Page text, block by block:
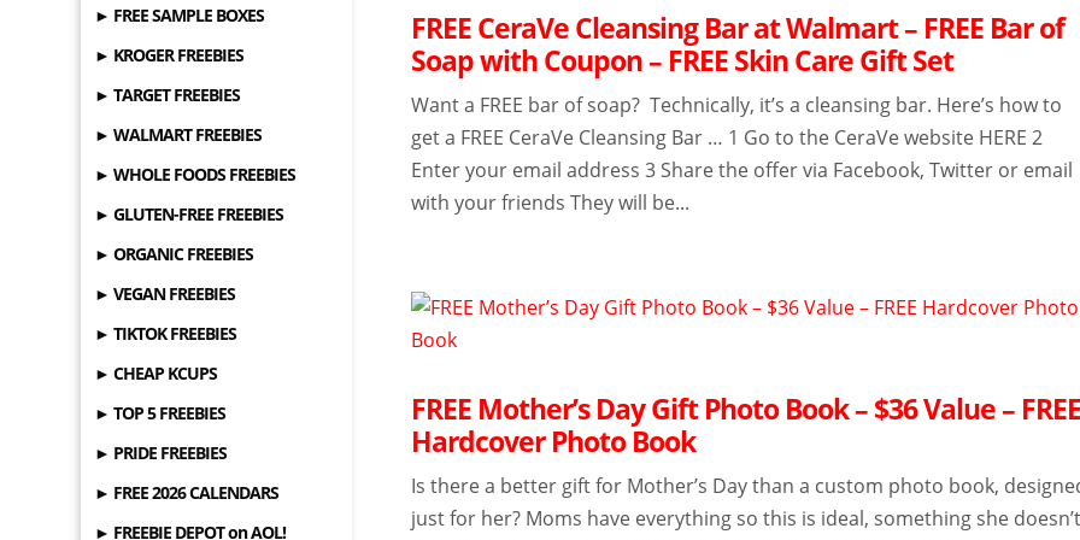
► FREE SAMPLE BOXES
► KROGER FREEBIES
► TARGET FREEBIES
► WALMART FREEBIES
► WHOLE FOODS FREEBIES
► GLUTEN-FREE FREEBIES
► ORGANIC FREEBIES
► VEGAN FREEBIES
► TIKTOK FREEBIES
► CHEAP KCUPS
► TOP 5 FREEBIES
► PRIDE FREEBIES
► FREE 2026 CALENDARS
► FREEBIE DEPOT on AOL!
FREE CeraVe Cleansing Bar at Walmart – FREE Bar of
Soap with Coupon – FREE Skin Care Gift Set
Want a FREE bar of soap? Technically, it’s a cleansing bar. Here’s how to
get a FREE CeraVe Cleansing Bar … 1 Go to the CeraVe website HERE 2
Enter your email address 3 Share the offer via Facebook, Twitter or email
with your friends They will be...
FREE Mother’s Day Gift Photo Book – $36 Value – FREE
Hardcover Photo Book
Is there a better gift for Mother’s Day than a custom photo book,
just for her? Moms have everything so this is ideal, something she doesn’t